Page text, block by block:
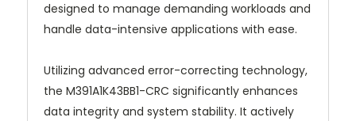
designed to manage demanding workloads and
handle data-intensive applications with ease.
Utilizing advanced error-correcting technology,
the M391A1K43BB1-CRC significantly enhances
data integrity and system stability. It actively